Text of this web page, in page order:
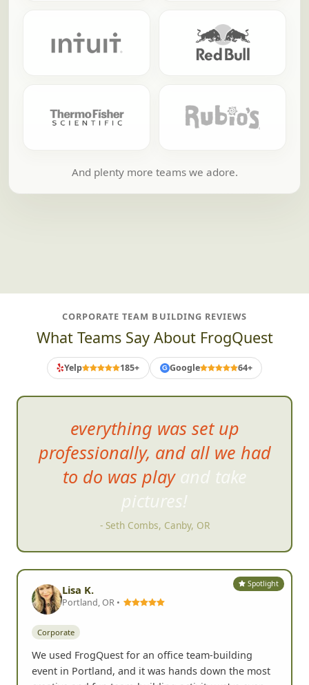
And plenty more teams we adore.
CORPORATE TEAM BUILDING REVIEWS
What Teams Say About FrogQuest
Yelp 185+ G Google 64+
everything was set up
professionally, and all we had
to do was play and take
pictures!
- Seth Combs, Canby, OR
Spotlight
Lisa K.
Portland, OR •
Corporate
We used FrogQuest for an office team-building
event in Portland, and it was hands down the most